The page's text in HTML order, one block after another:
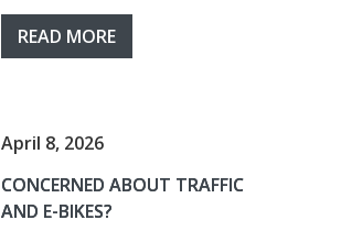
READ MORE
April 8, 2026
CONCERNED ABOUT TRAFFIC
AND E-BIKES?